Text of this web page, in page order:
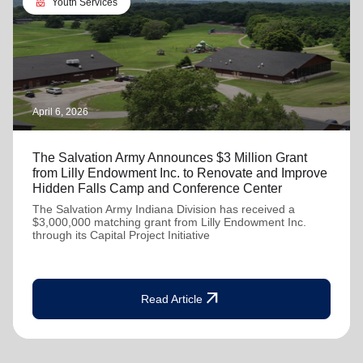
diversity_4 Youth Services
April 6, 2026
The Salvation Army Announces $3 Million Grant
from Lilly Endowment Inc. to Renovate and Improve
Hidden Falls Camp and Conference Center
The Salvation Army Indiana Division has received a
$3,000,000 matching grant from Lilly Endowment Inc.
through its Capital Project Initiative
Read Article arrow_outward